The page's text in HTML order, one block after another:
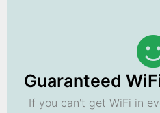
Guaranteed
If you can't get WiFi in